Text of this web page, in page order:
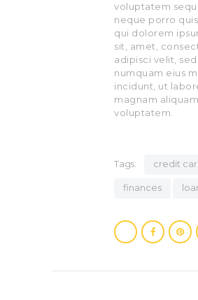
voluptatem
neque porro
qui dolorem
sit, amet,
adipisci velit,
numquam eius
incidunt, ut
magnam
voluptatem.
Tags: credit
finances